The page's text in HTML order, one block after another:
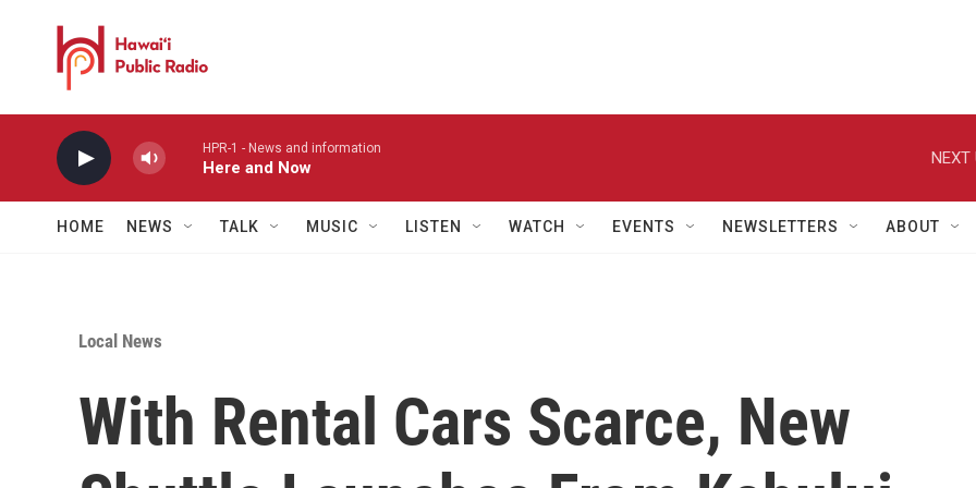
HPR-1 - News and information
Here and Now
NEXT
HOME NEWS TALK MUSIC LISTEN WATCH EVENTS NEWSLETTERS ABOUT
Local News
With Rental Cars Scarce, New